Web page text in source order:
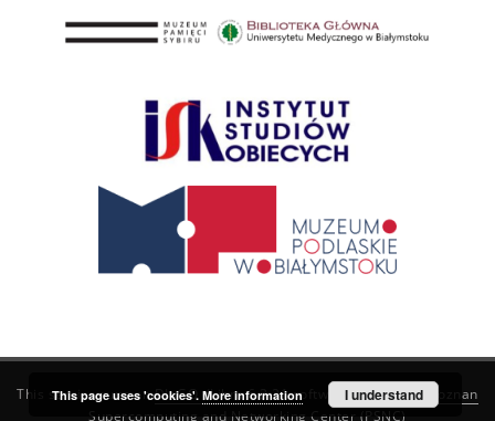
This service runs onDInGO dLibra 6.3.21software created by
Poznan
Supercomputing and Networking Center (PSNC)
This page uses 'cookies'. More information I understand